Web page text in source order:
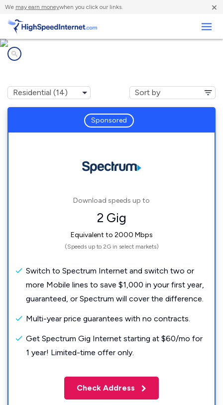
We may earn moneywhen you click our links. ×
Sponsored
Download speeds up to
2 Gig
Equivalent to 2000 Mbps
(Speeds up to 2G in select markets)
Switch to Spectrum Internet and switch two or
more Mobile lines to save $1,000 in your first year,
guaranteed, or Spectrum will cover the difference.
Multi-year price guarantees with no contracts.
Get Spectrum Gig Internet starting at $60/mo for
1 year! Limited-time offer only.
Check Address